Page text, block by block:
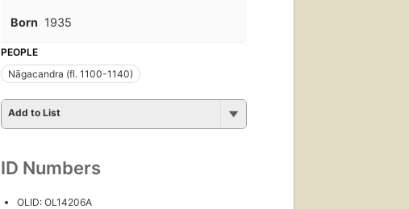
Born 1935
PEOPLE
Nāgacandra (fl. 1100-1140)
Add to List
ID Numbers
OLID: OL14206A